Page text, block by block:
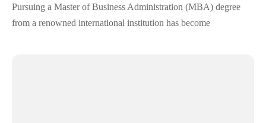
Pursuing a Master of Business Administration (MBA) degree
from a renowned international institution has become